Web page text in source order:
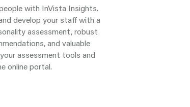
with InVista Insights.
develop your staff with a
assessment, robust
and valuable
assessment tools and
online portal.